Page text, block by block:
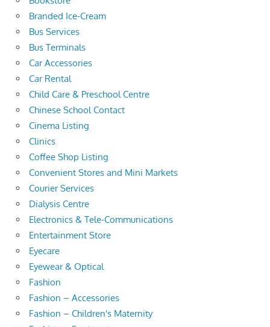
Branded Ice-Cream
Bus Services
Bus Terminals
Car Accessories
Car Rental
Child Care & Preschool Centre
Chinese School Contact
Cinema Listing
Clinics
Coffee Shop Listing
Convenient Stores and Mini Markets
Courier Services
Dialysis Centre
Electronics & Tele-Communications
Entertainment Store
Eyecare
Eyewear & Optical
Fashion
Fashion – Accessories
Fashion – Children's Maternity